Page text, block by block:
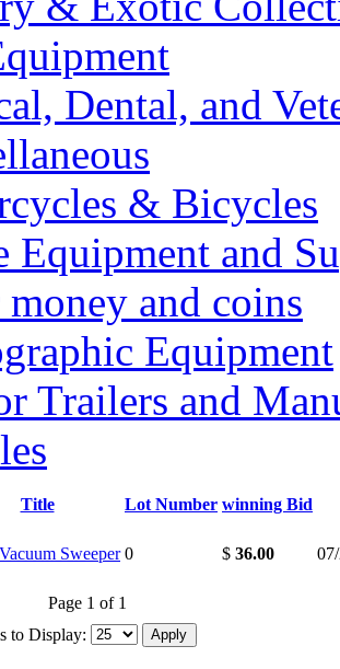
Dental, and
& Bicycles
Equipment and
money and coins
Equipment
Trailers and
Title Lot Number winning Bid
Sweeper 0 $ 36.00
Page 1 of 1
to Display: